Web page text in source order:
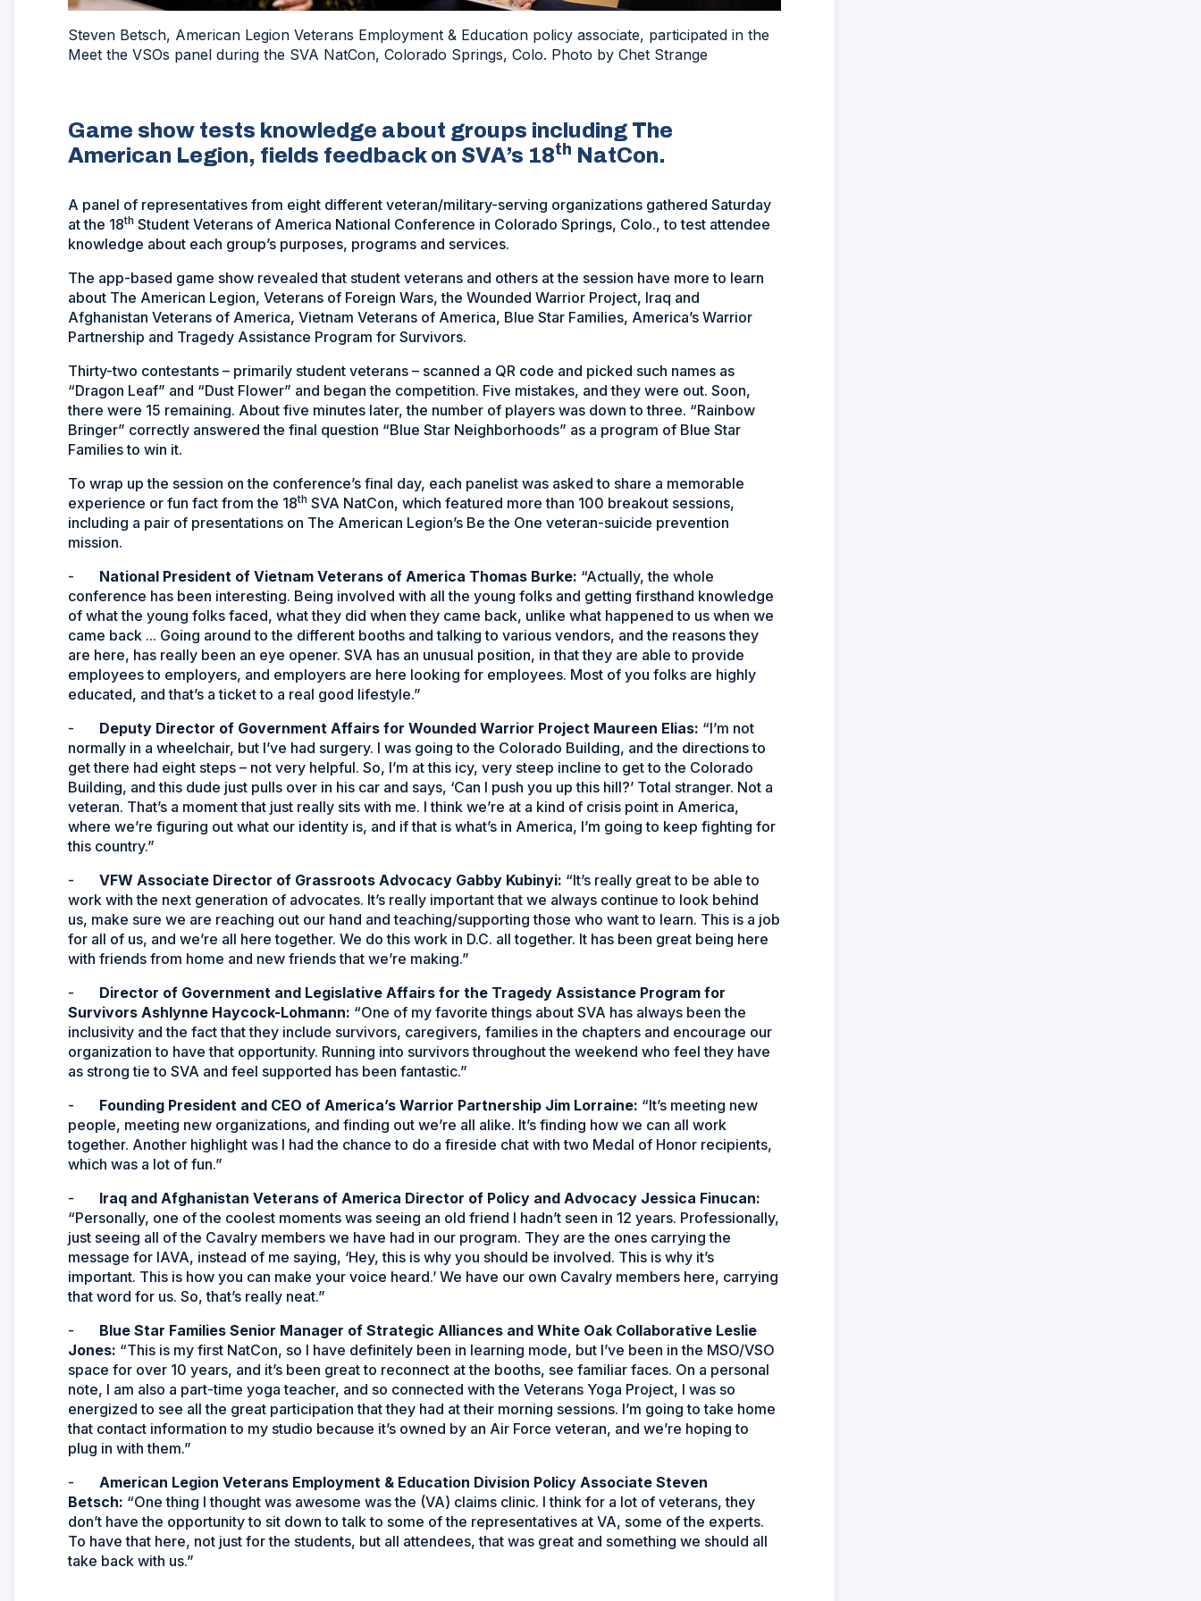
Steven Betsch, American Legion Veterans Employment & Education policy associate, participated in the
Meet the VSOs panel during the SVA NatCon, Colorado Springs, Colo. Photo by Chet Strange
Game show tests knowledge about groups including The
American Legion, fields feedback on SVA’s 18th NatCon.
A panel of representatives from eight different veteran/military-serving organizations gathered Saturday
at the 18th Student Veterans of America National Conference in Colorado Springs, Colo., to test attendee
knowledge about each group’s purposes, programs and services.
The app-based game show revealed that student veterans and others at the session have more to learn
about The American Legion, Veterans of Foreign Wars, the Wounded Warrior Project, Iraq and
Afghanistan Veterans of America, Vietnam Veterans of America, Blue Star Families, America’s Warrior
Partnership and Tragedy Assistance Program for Survivors.
Thirty-two contestants – primarily student veterans – scanned a QR code and picked such names as
“Dragon Leaf” and “Dust Flower” and began the competition. Five mistakes, and they were out. Soon,
there were 15 remaining. About five minutes later, the number of players was down to three. “Rainbow
Bringer” correctly answered the final question “Blue Star Neighborhoods” as a program of Blue Star
Families to win it.
To wrap up the session on the conference’s final day, each panelist was asked to share a memorable
experience or fun fact from the 18th SVA NatCon, which featured more than 100 breakout sessions,
including a pair of presentations on The American Legion’s Be the One veteran-suicide prevention
mission.
-
National President of Vietnam Veterans of America Thomas Burke: “Actually, the whole
conference has been interesting. Being involved with all the young folks and getting firsthand knowledge
of what the young folks faced, what they did when they came back, unlike what happened to us when we
came back ... Going around to the different booths and talking to various vendors, and the reasons they
are here, has really been an eye opener. SVA has an unusual position, in that they are able to provide
employees to employers, and employers are here looking for employees. Most of you folks are highly
educated, and that’s a ticket to a real good lifestyle.”
-
Deputy Director of Government Affairs for Wounded Warrior Project Maureen Elias: “I’m not
normally in a wheelchair, but I’ve had surgery. I was going to the Colorado Building, and the directions to
get there had eight steps – not very helpful. So, I’m at this icy, very steep incline to get to the Colorado
Building, and this dude just pulls over in his car and says, ‘Can I push you up this hill?’ Total stranger. Not a
veteran. That’s a moment that just really sits with me. I think we’re at a kind of crisis point in America,
where we’re figuring out what our identity is, and if that is what’s in America, I’m going to keep fighting for
this country.”
-
VFW Associate Director of Grassroots Advocacy Gabby Kubinyi: “It’s really great to be able to
work with the next generation of advocates. It’s really important that we always continue to look behind
us, make sure we are reaching out our hand and teaching/supporting those who want to learn. This is a job
for all of us, and we’re all here together. We do this work in D.C. all together. It has been great being here
with friends from home and new friends that we’re making.”
-
Director of Government and Legislative Affairs for the Tragedy Assistance Program for
Survivors Ashlynne Haycock-Lohmann: “One of my favorite things about SVA has always been the
inclusivity and the fact that they include survivors, caregivers, families in the chapters and encourage our
organization to have that opportunity. Running into survivors throughout the weekend who feel they have
as strong tie to SVA and feel supported has been fantastic.”
-
Founding President and CEO of America’s Warrior Partnership Jim Lorraine: “It’s meeting new
people, meeting new organizations, and finding out we’re all alike. It’s finding how we can all work
together. Another highlight was I had the chance to do a fireside chat with two Medal of Honor recipients,
which was a lot of fun.”
-
Iraq and Afghanistan Veterans of America Director of Policy and Advocacy Jessica Finucan:
“Personally, one of the coolest moments was seeing an old friend I hadn’t seen in 12 years. Professionally,
just seeing all of the Cavalry members we have had in our program. They are the ones carrying the
message for IAVA, instead of me saying, ‘Hey, this is why you should be involved. This is why it’s
important. This is how you can make your voice heard.’ We have our own Cavalry members here, carrying
that word for us. So, that’s really neat.”
-
Blue Star Families Senior Manager of Strategic Alliances and White Oak Collaborative Leslie
Jones: “This is my first NatCon, so I have definitely been in learning mode, but I’ve been in the MSO/VSO
space for over 10 years, and it’s been great to reconnect at the booths, see familiar faces. On a personal
note, I am also a part-time yoga teacher, and so connected with the Veterans Yoga Project, I was so
energized to see all the great participation that they had at their morning sessions. I’m going to take home
that contact information to my studio because it’s owned by an Air Force veteran, and we’re hoping to
plug in with them.”
-
American Legion Veterans Employment & Education Division Policy Associate Steven
Betsch: “One thing I thought was awesome was the (VA) claims clinic. I think for a lot of veterans, they
don’t have the opportunity to sit down to talk to some of the representatives at VA, some of the experts.
To have that here, not just for the students, but all attendees, that was great and something we should all
take back with us.”